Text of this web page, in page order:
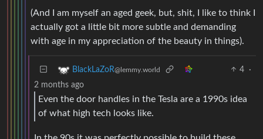
(And I am myself an aged geek, but, shit, I like to think I
actually got a little bit more subtle and demanding
with age in my appreciation of the beauty in things).
BlackLaZoR@lemmy.world 4
·
2 months ago
Even the door handles in the Tesla are a 1990s idea
of what high tech looks like.